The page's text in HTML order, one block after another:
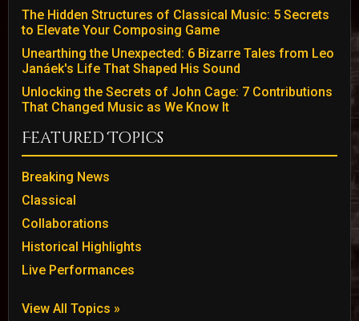
The Hidden Structures of Classical Music: 5 Secrets
to Elevate Your Composing Game
Unearthing the Unexpected: 6 Bizarre Tales from Leo
Janáek's Life That Shaped His Sound
Unlocking the Secrets of John Cage: 7 Contributions
That Changed Music as We Know It
Featured Topics
Breaking News
Classical
Collaborations
Historical Highlights
Live Performances
View All Topics »